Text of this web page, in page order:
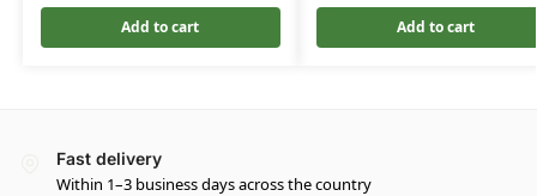
Add to cart Add to cart
Fast delivery
Within 1–3 business days across the country